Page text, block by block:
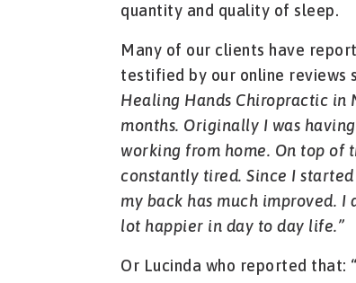
quantity and quality of sleep.
Many of our clients have
testified by our online reviews
Healing Hands Chiropractic in
months. Originally I was
working from home. On top of
constantly tired. Since I
my back has much improved.
lot happier in day to day life.”
Or Lucinda who reported that: